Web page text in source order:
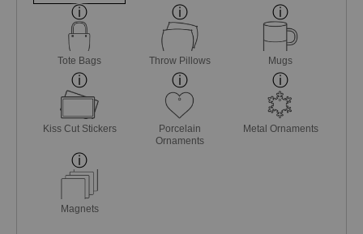
Tote Bags Throw Pillows Mugs
Kiss Cut Stickers
Porcelain
Ornaments
Metal Ornaments
Magnets